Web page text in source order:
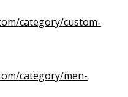
category/custom-
category/men-